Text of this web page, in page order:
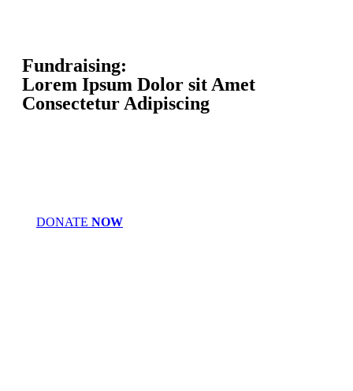
Fundraising:
Lorem Ipsum Dolor sit Amet
Consectetur Adipiscing
DONATE NOW